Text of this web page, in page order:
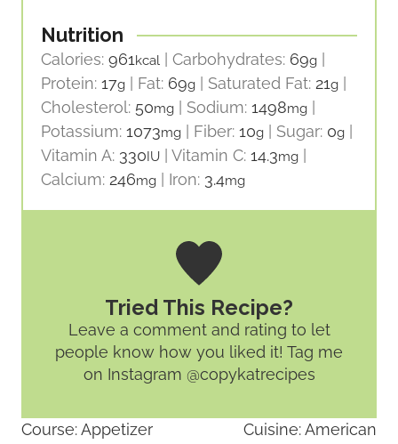
Nutrition
Calories: 961kcal Carbohydrates: 69g
Protein: 17g Fat: 69g Saturated Fat: 21g
Cholesterol: 50mg Sodium: 1498mg
Potassium: 1073mg Fiber: 10g Sugar: 0g
Vitamin A: 330IU Vitamin C: 14.3mg
Calcium: 246mg Iron: 3.4mg
Tried This Recipe?
Leave a comment and rating to let
people know how you liked it! Tag me
on Instagram @copykatrecipes
Course:Appetizer Cuisine:American